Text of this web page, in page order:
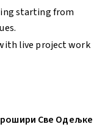
starting from
live project work
Све Одељке